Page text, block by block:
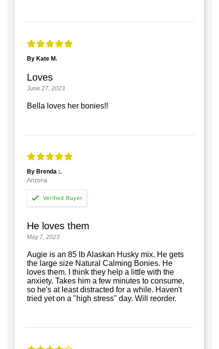
By Kate M.
Loves
June 27, 2023
Bella loves her bonies!!
By Brenda :.
Arizona
He loves them
May 7, 2023
Augie is an 85 lb Alaskan Husky mix. He gets
the large size Natural Calming Bonies. He
loves them. I think they help a little with the
anxiety. Takes him a few minutes to consume,
so he's at least distracted for a while. Haven't
tried yet on a "high stress" day. Will reorder.